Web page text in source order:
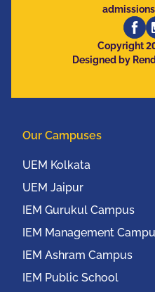
Copyright
Designed by
Our Campuses
UEM Kolkata
UEM Jaipur
IEM Gurukul Campus
IEM Management
IEM Ashram Campus
IEM Public School